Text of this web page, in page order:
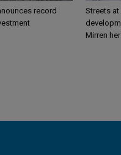
record
Streets at
Mirren